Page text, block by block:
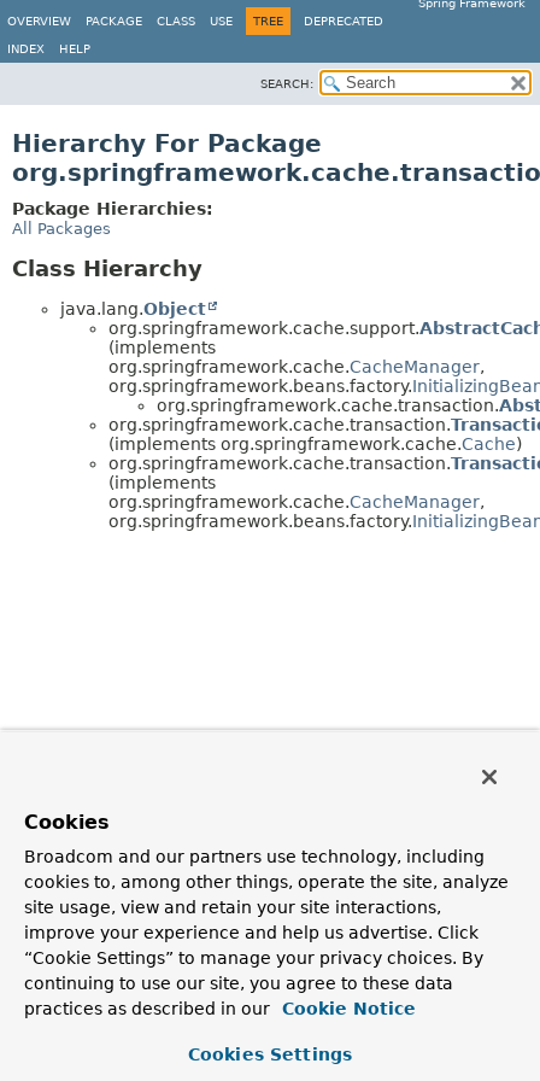
Spring Framework
OVERVIEW
PACKAGE CLASS USE TREE DEPRECATED
INDEX HELP
SEARCH:
Hierarchy For Package
Package Hierarchies:
All Packages
Class Hierarchy
java.lang.Object
org.springframework.cache.support.
(implements
org.springframework.cache.CacheManager,
org.springframework.beans.factory.
org.springframework.cache.transaction.
org.springframework.cache.transaction.
(implements org.springframework.cache.Cache)
org.springframework.cache.transaction.
(implements
org.springframework.cache.CacheManager,
org.springframework.beans.factory.
Cookies
Broadcom and our partners use technology, including
cookies to, among other things, operate the site, analyze
site usage, view and retain your site interactions,
improve your experience and help us advertise. Click
“Cookie Settings” to manage your privacy choices. By
continuing to use our site, you agree to these data
practices as described in our
Cookie Notice
Cookies Settings